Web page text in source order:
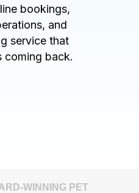
bookings,
and
service that
coming back.
WINNING PET